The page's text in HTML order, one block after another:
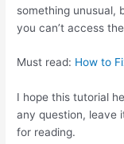
something unusual,
you can’t access
Must read: How to
I hope this tutorial
any question, leave
for reading.